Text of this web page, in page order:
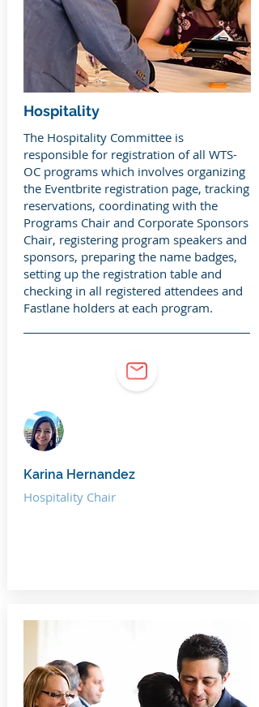
Hospitality
The Hospitality Committee is
responsible for registration of all WTS-
OC programs which involves organizing
the Eventbrite registration page, tracking
reservations, coordinating with the
Programs Chair and Corporate Sponsors
Chair, registering program speakers and
sponsors, preparing the name badges,
setting up the registration table and
checking in all registered attendees and
Fastlane holders at each program.
Karina Hernandez
Hospitality Chair